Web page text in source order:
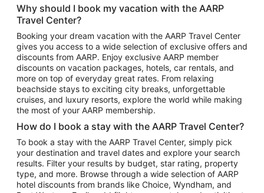
Hotels in Atlantic City
Hotels in Denver
Top Flight Destinations
Flights to Las Vegas
Flights to Seattle
Flights to London
Flights to Miami
Flights to Atlanta
Flights to Cancun
Flights to Chicago
Flights to New York
Why should I book my vacation with the AARP
Travel Center?
Booking your dream vacation with the AARP Travel Center
gives you access to a wide selection of exclusive offers and
discounts from AARP. Enjoy exclusive AARP member
discounts on vacation packages, hotels, car rentals, and
more on top of everyday great rates. From relaxing
beachside stays to exciting city breaks, unforgettable
cruises, and luxury resorts, explore the world while making
the most of your AARP membership.
How do I book a stay with the AARP Travel Center?
To book a stay with the AARP Travel Center, simply pick
your destination and travel dates and explore your search
results. Filter your results by budget, star rating, property
type, and more. Browse through a wide selection of AARP
hotel discounts from brands like Choice, Wyndham, and